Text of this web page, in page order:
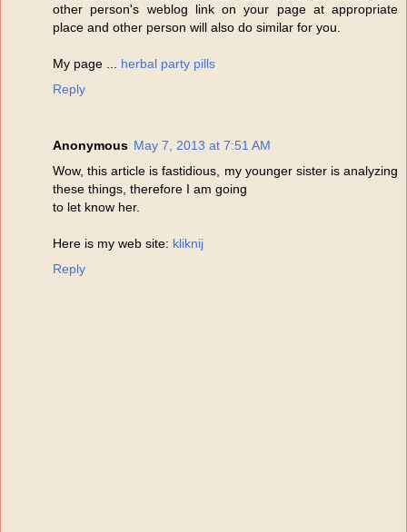
other person's weblog link on your page at appropriate
place and other person will also do similar for you.
My page ... herbal party pills
Reply
Anonymous May 7, 2013 at 7:51 AM
Wow, this article is fastidious, my younger sister is analyzing
these things, therefore I am going
to let know her.
Here is my web site: kliknij
Reply